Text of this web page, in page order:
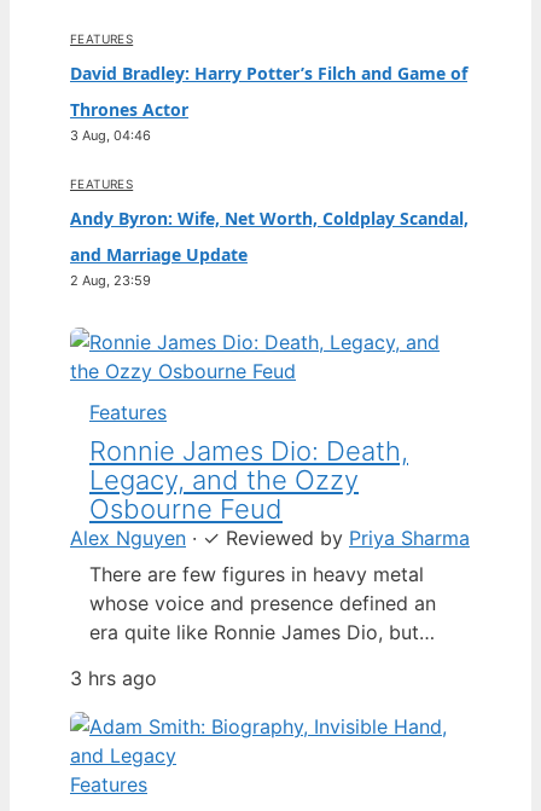
FEATURES
David Bradley: Harry Potter’s Filch and Game of
Thrones Actor
3 Aug, 04:46
FEATURES
Andy Byron: Wife, Net Worth, Coldplay Scandal,
and Marriage Update
2 Aug, 23:59
Features
Ronnie James Dio: Death,
Legacy, and the Ozzy
Osbourne Feud
Alex Nguyen · ✓ Reviewed by Priya Sharma
There are few figures in heavy metal
whose voice and presence defined an
era quite like Ronnie James Dio, but
iconic devil-horns salute, a fascinating
story played out — one that involved a
strained rivalry with Ozzy Osbourne, a
dramatic exit from Black Sabbath, and
3 hrs ago
Features